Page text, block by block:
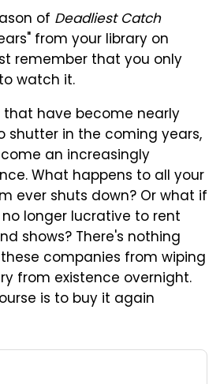
of Deadliest Catch
from your library on
remember that you only
watch it.
that have become nearly
shutter in the coming years,
an increasingly
What happens to all your
ever shuts down? Or what if
longer lucrative to rent
shows? There's nothing
companies from wiping
from existence overnight.
is to buy it again